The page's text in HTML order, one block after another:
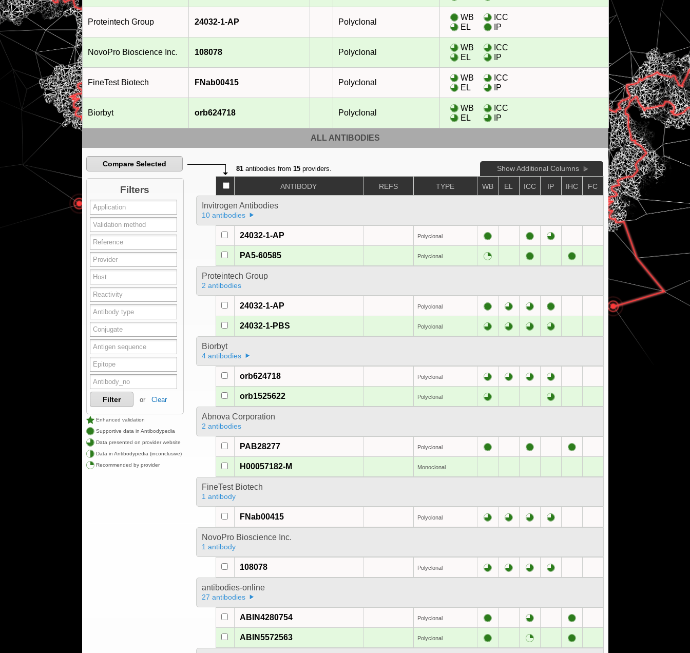
Proteintech Group 24032-1-AP Polyclonal
WB
EL
ICC
IP
NovoPro Bioscience Inc. 108078 Polyclonal
WB
EL
ICC
IP
FineTest Biotech FNab00415 Polyclonal
WB
EL
ICC
IP
Biorbyt orb624718 Polyclonal
WB
EL
ICC
IP
ALL ANTIBODIES
Compare Selected
Filters
Filter or Clear
Enhanced validation
Supportive data in Antibodypedia
Data presented on provider website
Data in Antibodypedia (inconclusive)
Recommended by provider
81antibodies from 15providers. Show Additional Columns
ANTIBODY REFS TYPE WB EL ICC IP IHC FC
Invitrogen Antibodies
10 antibodies
24032-1-AP Polyclonal
PA5-60585 Polyclonal
Proteintech Group
2 antibodies
24032-1-AP Polyclonal
24032-1-PBS Polyclonal
Biorbyt
4 antibodies
orb624718 Polyclonal
orb1525622 Polyclonal
Abnova Corporation
2 antibodies
PAB28277 Polyclonal
H00057182-M Monoclonal
FineTest Biotech
1 antibody
FNab00415 Polyclonal
NovoPro Bioscience Inc.
1 antibody
108078 Polyclonal
antibodies-online
27 antibodies
ABIN4280754 Polyclonal
ABIN5572563 Polyclonal